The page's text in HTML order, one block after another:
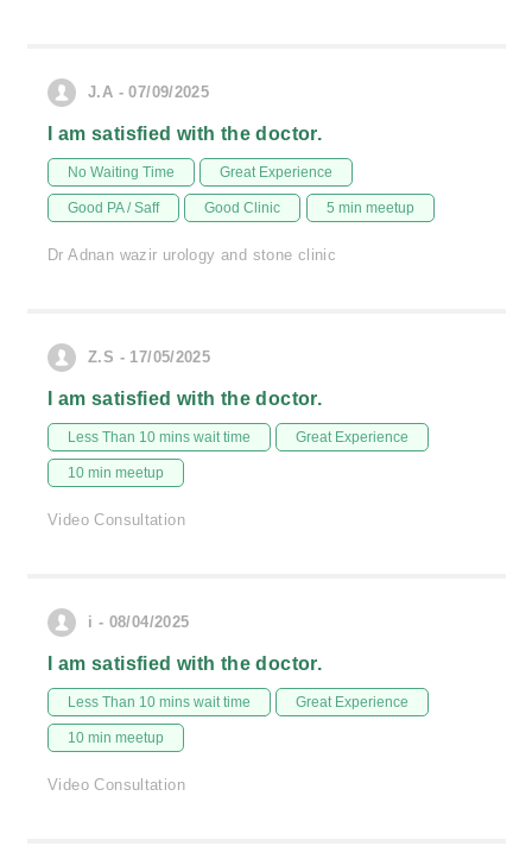
J.A - 07/09/2025
I am satisfied with the doctor.
No Waiting Time Great Experience
Good PA / Saff Good Clinic 5 min meetup
Dr Adnan wazir urology and stone clinic
Z.S - 17/05/2025
I am satisfied with the doctor.
Less Than 10 mins wait time Great Experience
10 min meetup
Video Consultation
i - 08/04/2025
I am satisfied with the doctor.
Less Than 10 mins wait time Great Experience
10 min meetup
Video Consultation